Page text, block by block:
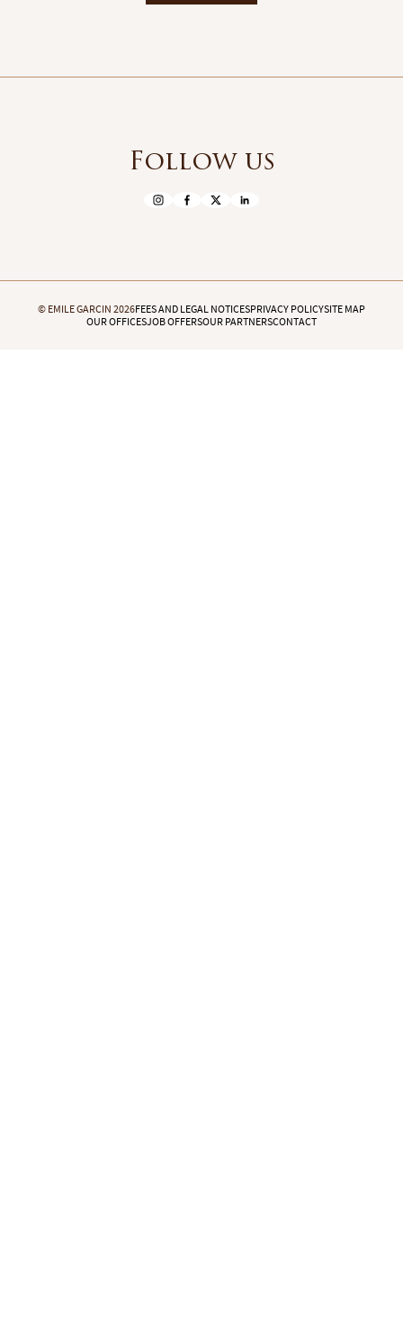
Follow us
© EMILE GARCIN 2026FEES AND LEGAL NOTICESPRIVACY POLICYSITE MAP
OUR OFFICESJOB OFFERSOUR PARTNERSCONTACT